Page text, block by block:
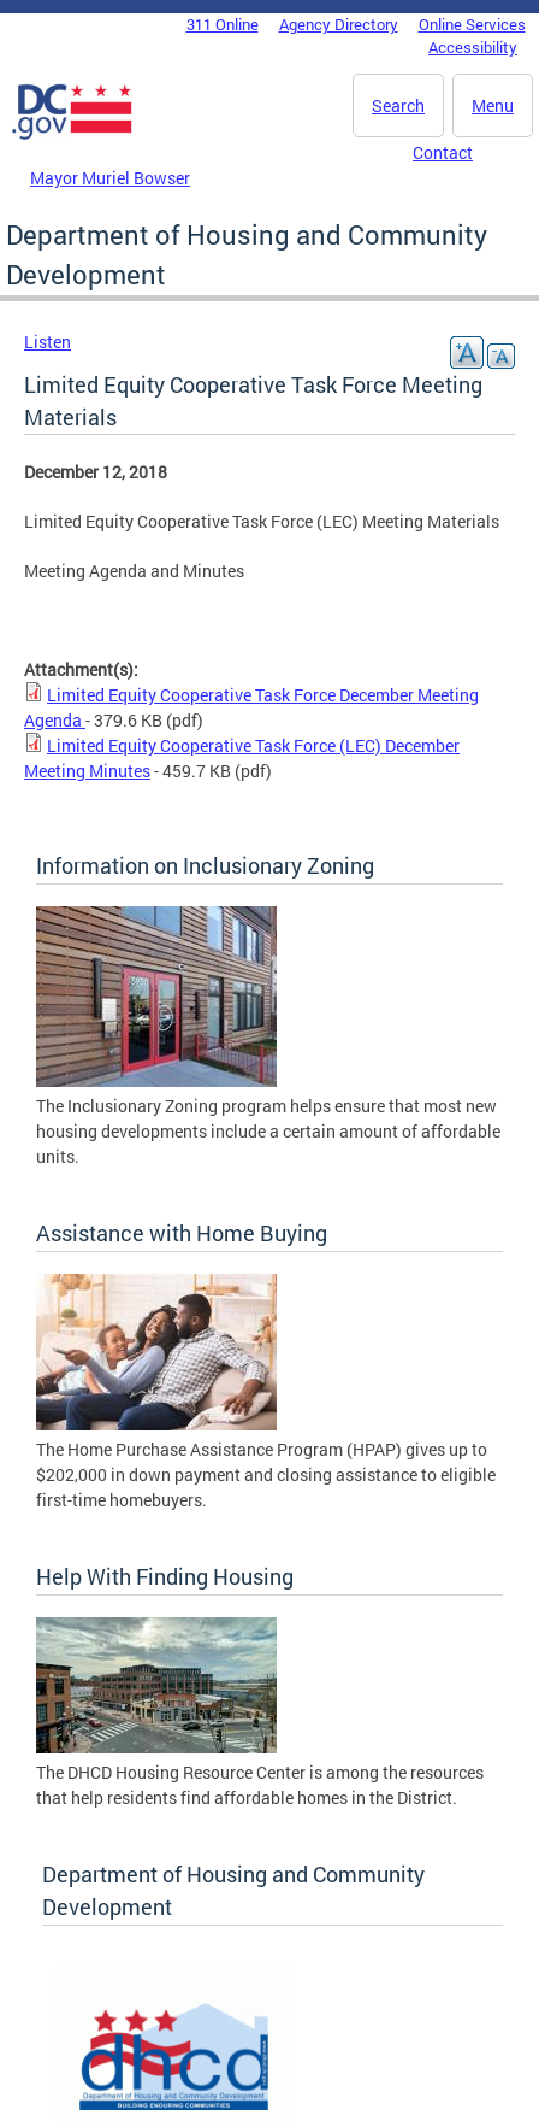
Skip to main content
DC Agency Top Menu311 Online Agency Directory
Online Services
Accessibility
Menu
Search
Mayor Muriel Bowser
Contact
Department of Housing and Community
Development
Listen
Limited Equity Cooperative Task Force Meeting
Materials
December 12, 2018
Limited Equity Cooperative Task Force (LEC) Meeting Materials
Meeting Agenda and Minutes
Attachment(s):
Limited Equity Cooperative Task Force December Meeting
Agenda - 379.6 KB (pdf)
Limited Equity Cooperative Task Force (LEC) December
Meeting Minutes- 459.7 KB (pdf)
Information on Inclusionary Zoning
The Inclusionary Zoning program helps ensure that most new
housing developments include a certain amount of affordable
units.
Assistance with Home Buying
The Home Purchase Assistance Program (HPAP) gives up to
$202,000 in down payment and closing assistance to eligible
first-time homebuyers.
Help With Finding Housing
The DHCD Housing Resource Center is among the resources
that help residents find affordable homes in the District.
Department of Housing and Community
Development